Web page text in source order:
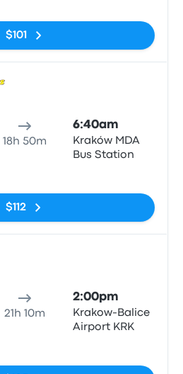
$101
18h 50m
6:40am
Kraków MDA
Bus Station
$112
21h 10m
2:00pm
Krakow-Balice
Airport KRK